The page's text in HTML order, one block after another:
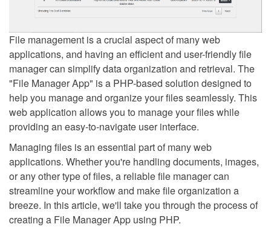
File management is a crucial aspect of many web
applications, and having an efficient and user-friendly file
manager can simplify data organization and retrieval. The
"File Manager App" is a PHP-based solution designed to
help you manage and organize your files seamlessly. This
web application allows you to manage your files while
providing an easy-to-navigate user interface.
Managing files is an essential part of many web
applications. Whether you're handling documents, images,
or any other type of files, a reliable file manager can
streamline your workflow and make file organization a
breeze. In this article, we'll take you through the process of
creating a File Manager App using PHP.